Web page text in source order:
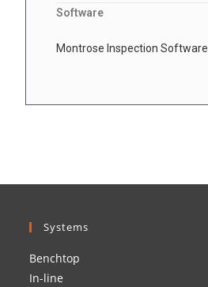
Software
Montrose Inspection Software
Systems
Benchtop
In-line